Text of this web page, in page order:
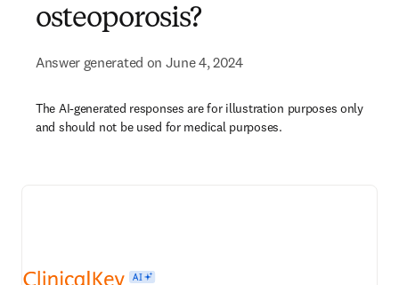
osteoporosis?
Answer generated on June 4, 2024
The AI-generated responses are for illustration purposes only
and should not be used for medical purposes.